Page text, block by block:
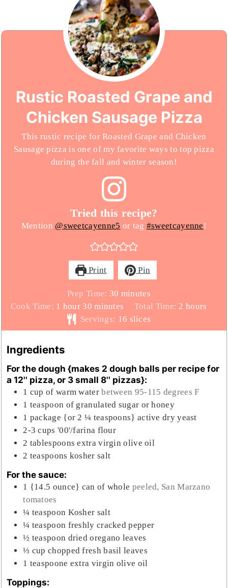
Rustic Roasted Grape and
Chicken Sausage Pizza
This rustic recipe for Roasted Grape and Chicken
Sausage pizza is one of my favorite ways to top pizza
during the fall and winter season!
Tried this recipe?
Mention @sweetcayenne5 or tag #sweetcayenne !
Print Pin
Prep Time: 30 minutes
minutes
Cook Time: 1 hour
hour 30minutes
minutes Total Time:2 hours
hours
Servings: 16 slices
Ingredients
For the dough {makes 2 dough balls per recipe for
a 12'' pizza, or 3 small 8'' pizzas}:
1 cup of warm water between 95-115 degrees F
1 teaspoon of granulated sugar or honey
1 package {or 2 ¼ teaspoons} active dry yeast
2-3 cups '00'/farina flour
2 tablespoons extra virgin olive oil
2 teaspoons kosher salt
For the sauce:
1 {14.5 ounce} can of whole peeled, San Marzano
tomatoes
¼ teaspoon Kosher salt
¼ teaspoon freshly cracked pepper
½ teaspoon dried oregano leaves
⅓ cup chopped fresh basil leaves
1 teaspoone extra virgin olive oil
Toppings: